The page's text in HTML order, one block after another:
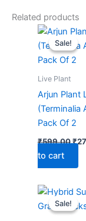
Related products
Sale!
Sale!
Live Plant
Arjun Plant
(Terminalia
Pack Of 2
₹599.00₹
to cart
Sale!
Sale!